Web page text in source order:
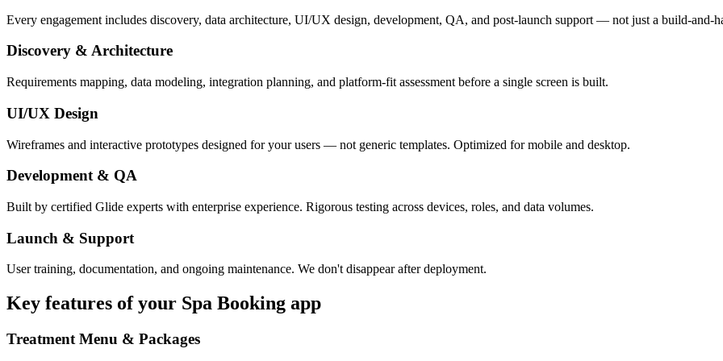
Every engagement includes discovery, data architecture, UI/UX design, development, QA, and post-launch support — not just a build-and-
Discovery & Architecture
Requirements mapping, data modeling, integration planning, and platform-fit assessment before a single screen is built.
UI/UX Design
Wireframes and interactive prototypes designed for your users — not generic templates. Optimized for mobile and desktop.
Development & QA
Built by certified Glide experts with enterprise experience. Rigorous testing across devices, roles, and data volumes.
Launch & Support
User training, documentation, and ongoing maintenance. We don't disappear after deployment.
Key features of your Spa Booking app
Treatment Menu & Packages